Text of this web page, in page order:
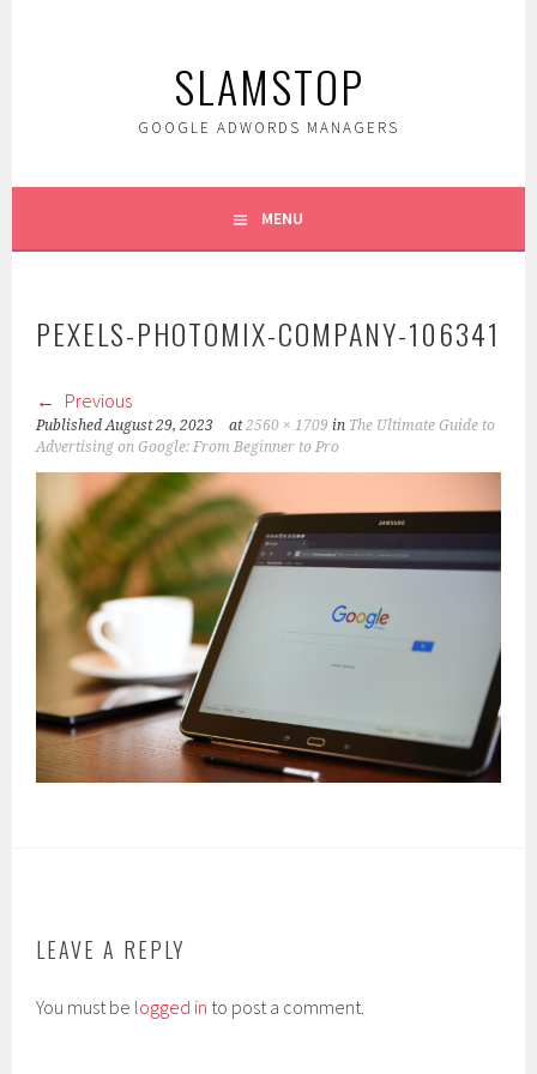
SLAMSTOP
GOOGLE ADWORDS MANAGERS
MENU
PEXELS-PHOTOMIX-COMPANY-106341
Previous
PublishedAugust 29, 2023 at2560 × 1709 in The Ultimate Guide to
Advertising on Google: From Beginner to Pro
LEAVE A REPLY
You must be logged in to post a comment.